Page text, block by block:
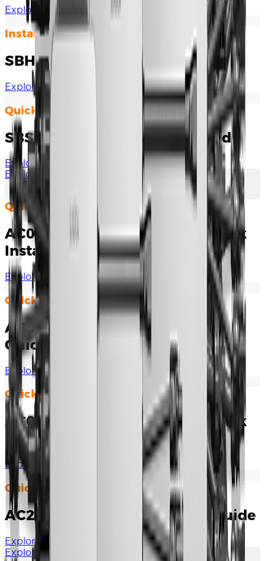
Explore Documents
Installation Manual
SBH Quick Installation Guide
Explore Documents
Quick Installation Guide
SBS050 Quick Installation Guide
Explore Documents
Explore More
Quick Installation Guide
AC007E-01 / AC007E-01 L1 Quick
Installation Guide
Explore Documents
Quick Installation Guide
AC007UK-01 / AC007UK-01 L1
Quick Installation Guide
Explore Documents
Quick Installation Guide
AC011E-01 / AC011E-01 L1 Quick
Installation Manual
Explore Documents
Quick Installation Guide
AC22E-01 Quick Installation Guide
Explore Documents
Explore More